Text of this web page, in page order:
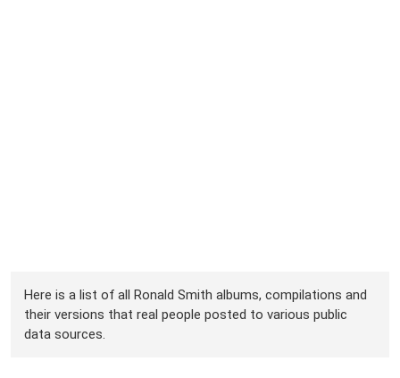
Here is a list of all Ronald Smith albums, compilations and
their versions that real people posted to various public
data sources.